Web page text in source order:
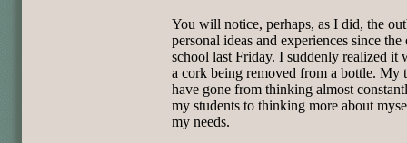
You will notice, perhaps, as I did, the
personal ideas and experiences since the
school last Friday. I suddenly realized it
a cork being removed from a bottle. My
have gone from thinking almost
my students to thinking more about
my needs.